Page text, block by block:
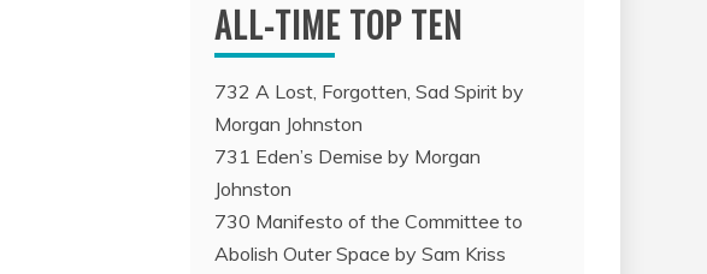
ALL-TIME TOP TEN
732 A Lost, Forgotten, Sad Spirit by
Morgan Johnston
731 Eden’s Demise by Morgan
Johnston
730 Manifesto of the Committee to
Abolish Outer Space by Sam Kriss